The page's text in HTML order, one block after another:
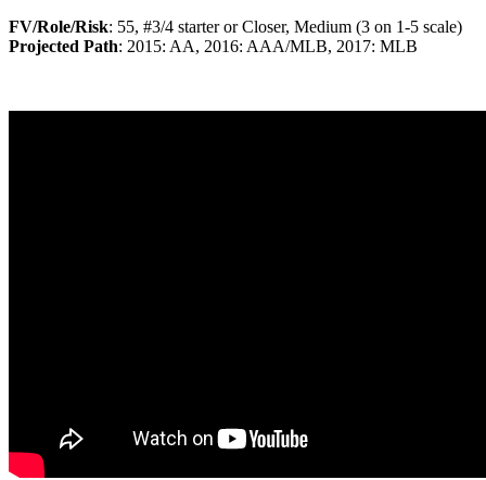
FV/Role/Risk: 55, #3/4 starter or Closer, Medium (3 on 1-5 scale)
Projected Path: 2015: AA, 2016: AAA/MLB, 2017: MLB